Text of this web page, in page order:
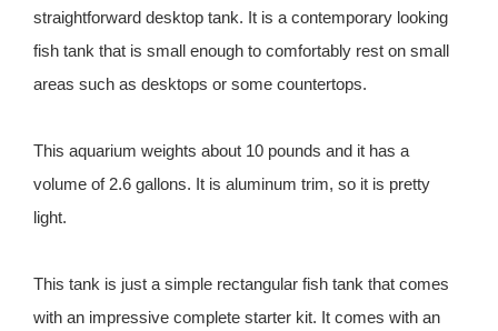
straightforward desktop tank. It is a contemporary looking
fish tank that is small enough to comfortably rest on small
areas such as desktops or some countertops.
This aquarium weights about 10 pounds and it has a
volume of 2.6 gallons. It is aluminum trim, so it is pretty
light.
This tank is just a simple rectangular fish tank that comes
with an impressive complete starter kit. It comes with an